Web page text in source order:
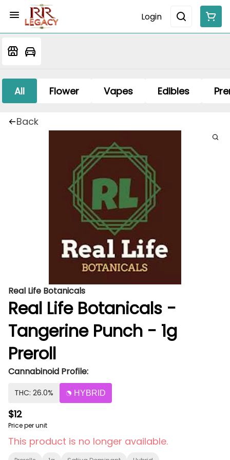
Login
All Flower Vapes Edibles
Back
Real Life Botanicals
Real Life Botanicals -
Tangerine Punch - 1g
Preroll
Cannabinoid Profile:
THC: 26.0% HYBRID
$12
Price per unit
This product is no longer available.